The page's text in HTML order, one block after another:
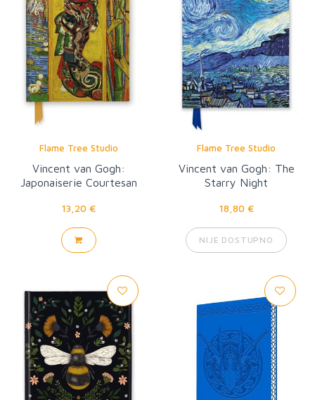
Flame Tree Studio
Vincent van Gogh:
Japonaiserie Courtesan
13,20 €
Flame Tree Studio
Vincent van Gogh: The
Starry Night
18,80 €
NIJE DOSTUPNO